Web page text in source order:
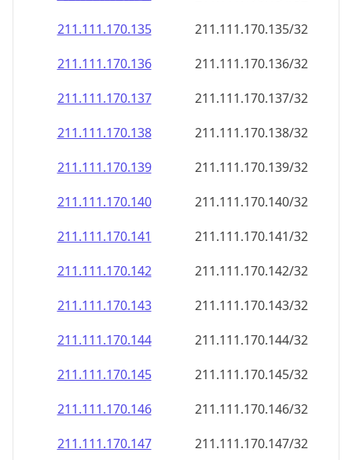
211.111.170.137
211.111.170.137/32
211.111.170.138
211.111.170.138/32
211.111.170.139
211.111.170.139/32
211.111.170.140
211.111.170.140/32
211.111.170.141
211.111.170.141/32
211.111.170.142
211.111.170.142/32
211.111.170.143
211.111.170.143/32
211.111.170.144
211.111.170.144/32
211.111.170.145
211.111.170.145/32
211.111.170.146
211.111.170.146/32
211.111.170.147
211.111.170.147/32
211.111.170.148
211.111.170.148/32
211.111.170.149
211.111.170.149/32